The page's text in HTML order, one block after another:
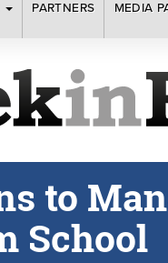
PARTNERS MEDIA
to
School